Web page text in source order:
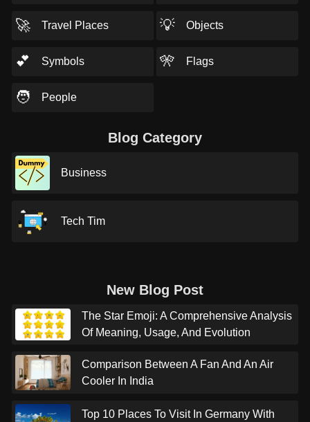
🚀 Travel Places 💡 Objects
💕 Symbols 🎌 Flags
🧑 People
Blog Category
Business
Tech Tim
New Blog Post
The Star Emoji: A Comprehensive Analysis
Of Meaning, Usage, And Evolution
Comparison Between A Fan And An Air
Cooler In India
Top 10 Places To Visit In Germany With